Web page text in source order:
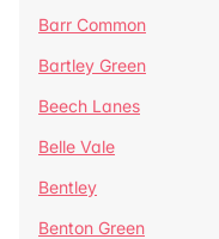
Barr Common
Bartley Green
Beech Lanes
Belle Vale
Bentley
Benton Green